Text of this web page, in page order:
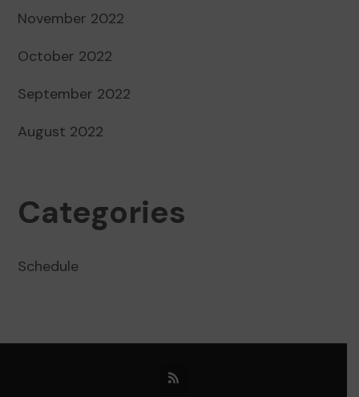
November 2022
October 2022
September 2022
August 2022
Categories
Schedule